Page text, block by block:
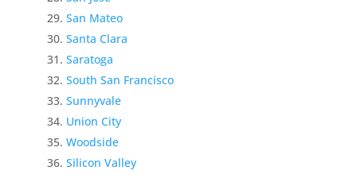
San Mateo
Santa Clara
Saratoga
South San Francisco
Sunnyvale
Union City
Woodside
Silicon Valley